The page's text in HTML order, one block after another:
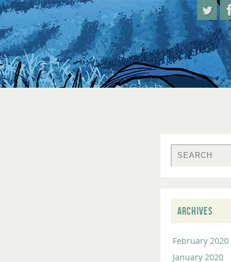
ARCHIVES
February 2020
January 2020